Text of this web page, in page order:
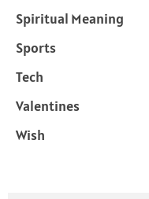
Spiritual Meaning
Sports
Tech
Valentines
Wish